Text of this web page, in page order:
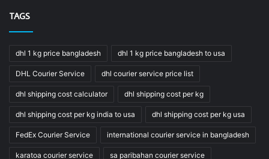
TAGS
dhl 1 kg price bangladesh dhl 1 kg price bangladesh to usa
DHL Courier Service dhl courier service price list
dhl shipping cost calculator dhl shipping cost per kg
dhl shipping cost per kg india to usa dhl shipping cost per kg usa
FedEx Courier Service international courier service in bangladesh
karatoa courier service sa paribahan courier service